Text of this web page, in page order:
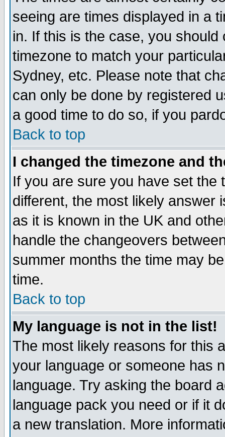
seeing are times displayed in a
in. If this is the case, you
timezone to match your
Sydney, etc. Please note that
can only be done by registered
a good time to do so, if you
Back to top
I changed the timezone and
If you are sure you have set the
different, the most likely answer
as it is known in the UK and
handle the changeovers
summer months the time may
time.
Back to top
My language is not in the list!
The most likely reasons for this
your language or someone has
language. Try asking the board
language pack you need or if it
a new translation. More